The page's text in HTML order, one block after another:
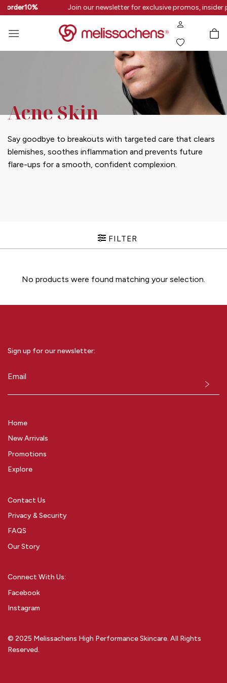
Skip
to
content
Join our newsletter for exclusive promos,
Acne Skin
Say goodbye to breakouts with targeted care that clears
blemishes, soothes inflammation and prevents future
flare-ups for a smooth, confident complexion.
FILTER
No products were found matching your selection.
Sign up for our newsletter:
Home
New Arrivals
Promotions
Explore
Contact Us
Privacy & Security
FAQS
Our Story
Connect With Us:
Facebook
Instagram
© 2025 Melissachens High Performance Skincare. All Rights
Reserved.